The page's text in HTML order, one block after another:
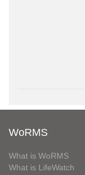
WoRMS
What is WoRMS
What is LifeWatch